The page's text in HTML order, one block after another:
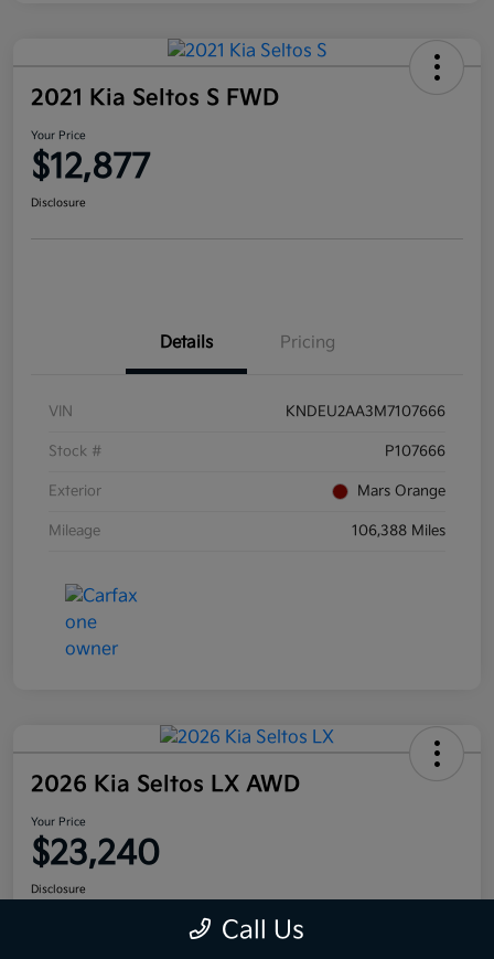
2021 Kia Seltos S FWD
Your Price
$12,877
Disclosure
Details Pricing
VIN KNDEU2AA3M7107666
Stock # P107666
Exterior Mars Orange
Mileage 106,388 Miles
2026 Kia Seltos LX AWD
Your Price
$23,240
Disclosure
Call Us